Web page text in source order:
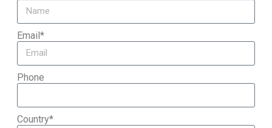
Email*
Phone
Country*